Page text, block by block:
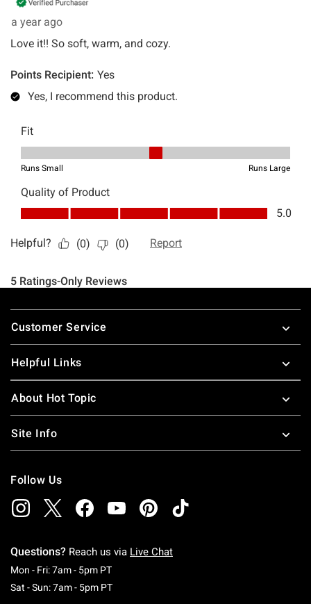
Footer
Customer Service
Helpful Links
About Hot Topic
Site Info
Follow Us
Questions? Reach us via Live Chat
Mon - Fri: 7am - 5pm PTMonday To Friday: 7 AM To 5 PM Pacific Time
Sat - Sun: 7am - 5pm PTSaturday To Sunday: 7 AM To 5 PM Pacific